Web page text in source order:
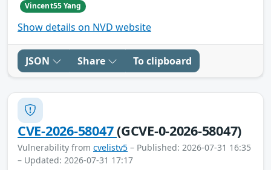
Vincent55 Yang
Show details on NVD website
JSON Share To clipboard
CVE-2026-58047(GCVE-0-2026-58047)
Vulnerability from cvelistv5 – Published: 2026-07-31 16:35
– Updated: 2026-07-31 17:17